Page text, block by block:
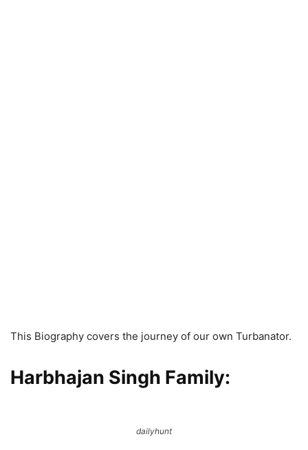
This Biography covers the journey of our own Turbanator.
Harbhajan Singh Family:
dailyhunt